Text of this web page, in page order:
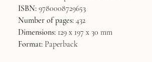
ISBN:9780008729653
Number of pages:432
Dimensions:129 x 197 x 30 mm
Format:Paperback